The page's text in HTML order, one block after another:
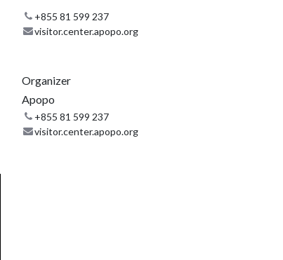
+855 81 599 237
visitor.center.apopo.org
Organizer
Apopo
+855 81 599 237
visitor.center.apopo.org